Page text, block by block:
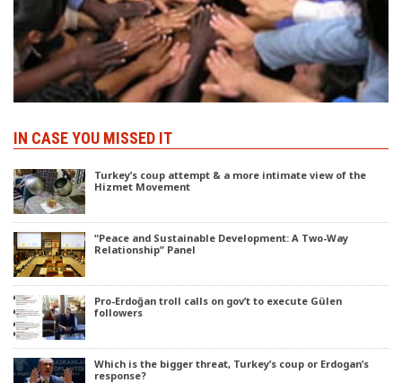
IN CASE YOU MISSED IT
Turkey’s coup attempt & a more intimate view of the
Hizmet Movement
“Peace and Sustainable Development: A Two-Way
Relationship” Panel
Pro-Erdoğan troll calls on gov’t to execute Gülen
followers
Which is the bigger threat, Turkey’s coup or Erdogan’s
response?